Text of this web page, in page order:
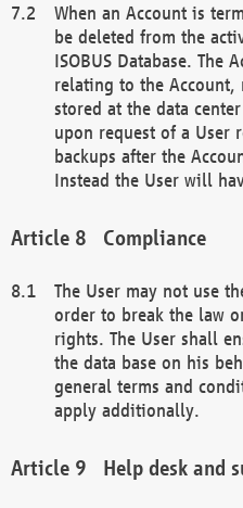
When an Account is
be deleted from the
ISOBUS Database. The
relating to the Account,
stored at the data
upon request of a User
backups after the
Instead the User will
Compliance
The User may not use
order to break the law
rights. The User shall
the data base on his
general terms and
apply additionally.
Help desk and